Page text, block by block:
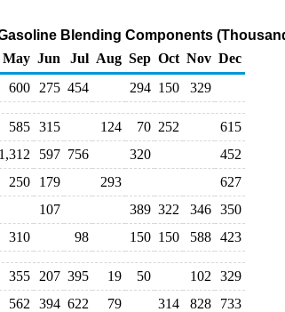
Blending Components
May Jun Jul Aug Sep Oct Nov Dec
600 275 454 294 150 329
585 315 124 70 252
615
1,312 597 756 320
452
250 179 293
627
107 389 322 346 350
310 98 150 150 588 423
355 207 395 19 50 102
329
562 394 622 79 314 828
733